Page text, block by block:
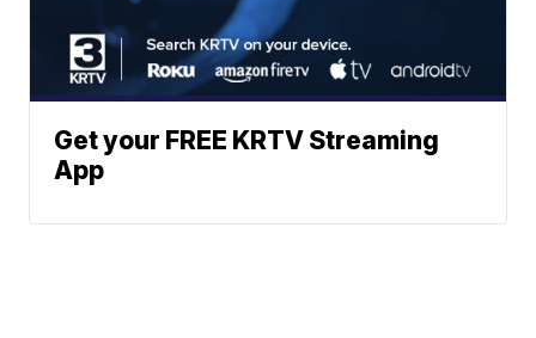
Get your FREE KRTV Streaming
App